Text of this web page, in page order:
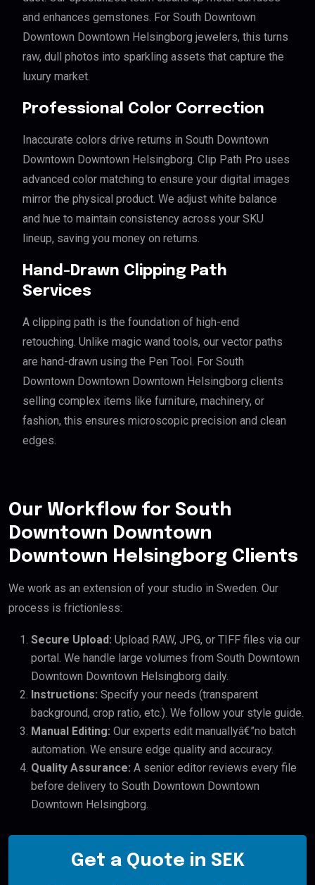
and enhances gemstones. For South Downtown
Downtown Downtown Helsingborg jewelers, this turns
raw, dull photos into sparkling assets that capture the
luxury market.
Professional Color Correction
Inaccurate colors drive returns in South Downtown
Downtown Downtown Helsingborg. Clip Path Pro uses
advanced color matching to ensure your digital images
mirror the physical product. We adjust white balance
and hue to maintain consistency across your SKU
lineup, saving you money on returns.
Hand-Drawn Clipping Path
Services
A clipping path is the foundation of high-end
retouching. Unlike magic wand tools, our vector paths
are hand-drawn using the Pen Tool. For South
Downtown Downtown Downtown Helsingborg clients
selling complex items like furniture, machinery, or
fashion, this ensures microscopic precision and clean
edges.
Our Workflow for South
Downtown Downtown
Downtown Helsingborg Clients
We work as an extension of your studio in Sweden. Our
process is frictionless:
Secure Upload: Upload RAW, JPG, or TIFF files via our
portal. We handle large volumes from South Downtown
Downtown Downtown Helsingborg daily.
Instructions: Specify your needs (transparent
background, crop ratio, etc.). We follow your style guide.
Manual Editing: Our experts edit manuallyâ€”no batch
automation. We ensure edge quality and accuracy.
Quality Assurance: A senior editor reviews every file
before delivery to South Downtown Downtown
Downtown Helsingborg.
Get a Quote in SEK